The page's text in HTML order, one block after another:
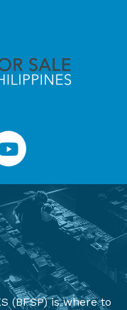
(BFSP) is where to